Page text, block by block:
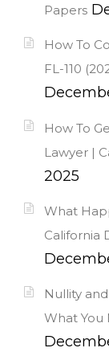
Papers
How To
FL-110
How To
Lawyer |
2025
What
California
Nullity
What You